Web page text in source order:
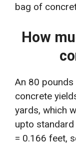
bag of
How
An 80 pounds
concrete
yards, which
upto
= 0.166 feet,